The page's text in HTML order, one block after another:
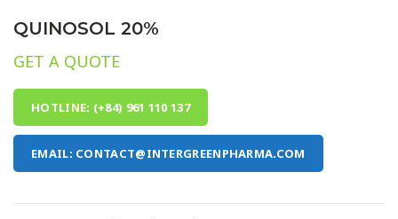
QUINOSOL 20%
GET A QUOTE
HOTLINE: (+84) 961 110 137
EMAIL: CONTACT@INTERGREENPHARMA.COM